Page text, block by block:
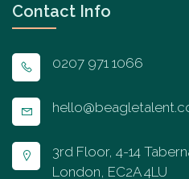
Contact Info
0207 971 1066
3rd Floor, 4-14
London, EC2A 4LU